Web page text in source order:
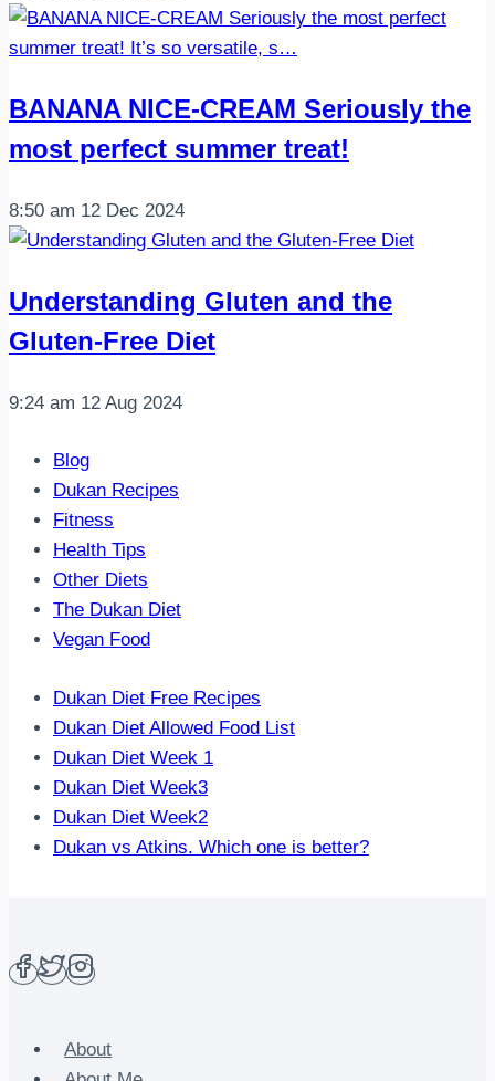
BANANA NICE-CREAM Seriously the
most perfect summer treat!
8:50 am 12 Dec 2024
Understanding Gluten and the
Gluten-Free Diet
9:24 am 12 Aug 2024
Blog
Dukan Recipes
Fitness
Health Tips
Other Diets
The Dukan Diet
Vegan Food
Dukan Diet Free Recipes
Dukan Diet Allowed Food List
Dukan Diet Week 1
Dukan Diet Week3
Dukan Diet Week2
Dukan vs Atkins. Which one is better?
About